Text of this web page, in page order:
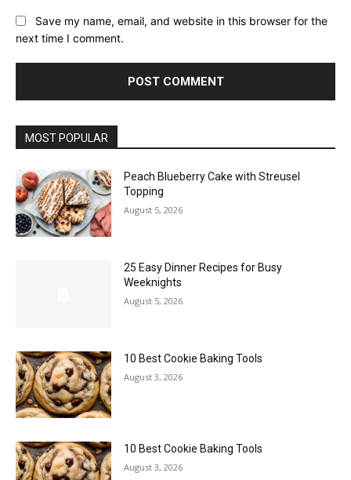
Save my name, email, and website in this browser for the
next time I comment.
MOST POPULAR
Peach Blueberry Cake with Streusel
Topping
August 5, 2026
25 Easy Dinner Recipes for Busy
Weeknights
August 5, 2026
10 Best Cookie Baking Tools
August 3, 2026
10 Best Cookie Baking Tools
August 3, 2026